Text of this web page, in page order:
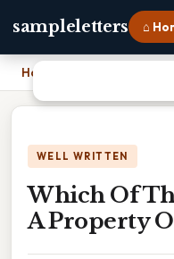
sampleletters ⌂
Home
WELL WRITTEN
Which Of
A Property